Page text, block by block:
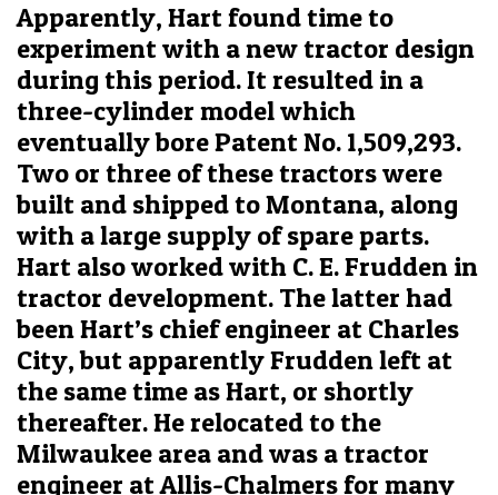
Apparently, Hart found time to
experiment with a new tractor design
during this period. It resulted in a
three-cylinder model which
eventually bore Patent No. 1,509,293.
Two or three of these tractors were
built and shipped to Montana, along
with a large supply of spare parts.
Hart also worked with C. E. Frudden in
tractor development. The latter had
been Hart’s chief engineer at Charles
City, but apparently Frudden left at
the same time as Hart, or shortly
thereafter. He relocated to the
Milwaukee area and was a tractor
engineer at Allis-Chalmers for many